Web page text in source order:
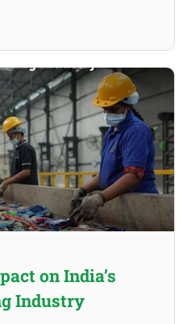
on India’s
Industry